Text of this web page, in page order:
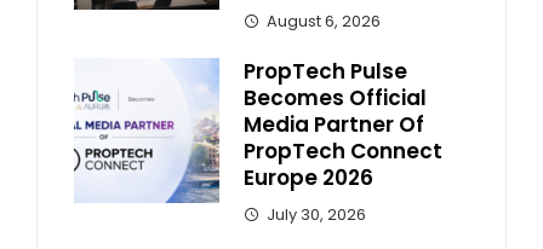
August 6, 2026
PropTech Pulse
Becomes Official
Media Partner Of
PropTech Connect
Europe 2026
July 30, 2026